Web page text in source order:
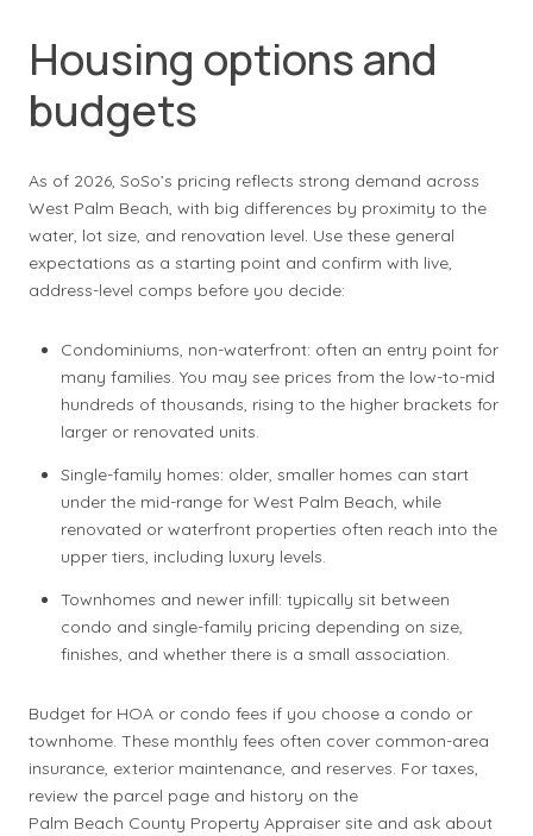
Housing options and
budgets
As of 2026, SoSo’s pricing reflects strong demand across
West Palm Beach, with big differences by proximity to the
water, lot size, and renovation level. Use these general
expectations as a starting point and confirm with live,
address-level comps before you decide:
Condominiums, non-waterfront: often an entry point for
many families. You may see prices from the low-to-mid
hundreds of thousands, rising to the higher brackets for
larger or renovated units.
Single-family homes: older, smaller homes can start
under the mid-range for West Palm Beach, while
renovated or waterfront properties often reach into the
upper tiers, including luxury levels.
Townhomes and newer infill: typically sit between
condo and single-family pricing depending on size,
finishes, and whether there is a small association.
Budget for HOA or condo fees if you choose a condo or
townhome. These monthly fees often cover common-area
insurance, exterior maintenance, and reserves. For taxes,
review the parcel page and history on the
Palm Beach County Property Appraiser site and ask about